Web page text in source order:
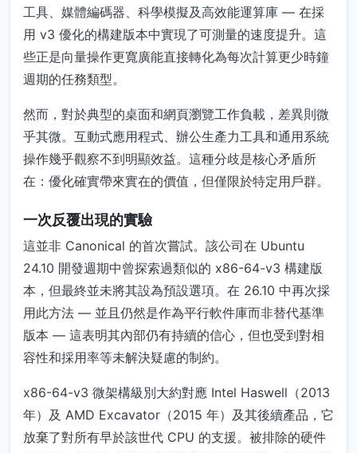
工具、媒體編碼器、科學模擬及高效能運算庫 — 在採
用 v3 優化的構建版本中實現了可測量的速度提升。這
些正是向量操作更寬廣能直接轉化為每次計算更少時鐘
週期的任務類型。
然而，對於典型的桌面和網頁瀏覽工作負載，差異則微
乎其微。互動式應用程式、辦公生產力工具和通用系統
操作幾乎觀察不到明顯效益。這種分歧是核心矛盾所
在：優化確實帶來實在的價值，但僅限於特定用戶群。
一次反覆出現的實驗
這並非 Canonical 的首次嘗試。該公司在 Ubuntu
24.10 開發週期中曾探索過類似的 x86-64-v3 構建版
本，但最終並未將其設為預設選項。在 26.10 中再次採
用此方法 — 並且仍然是作為平行軟件庫而非替代基準
版本 — 這表明其內部仍有持續的信心，但也受到對相
容性和採用率等未解決疑慮的制約。
x86-64-v3 微架構級別大約對應 Intel Haswell（2013
年）及 AMD Excavator（2015 年）及其後續產品，它
放棄了對所有早於該世代 CPU 的支援。被排除的硬件